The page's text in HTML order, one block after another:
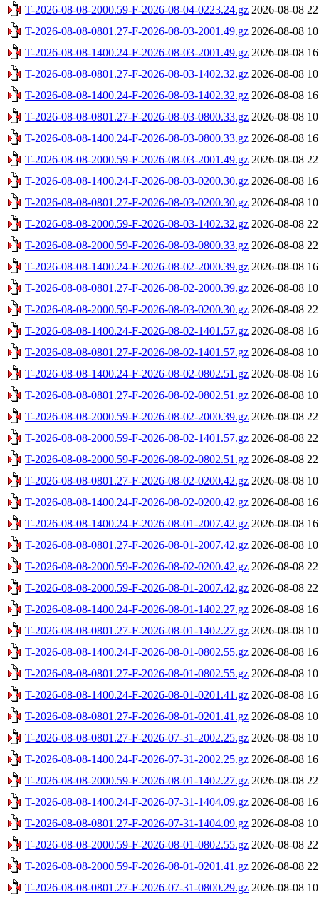
T-2026-08-08-2000.59-F-2026-08-04-0223.24.gz 2026-08-08
T-2026-08-08-0801.27-F-2026-08-03-2001.49.gz 2026-08-08
T-2026-08-08-1400.24-F-2026-08-03-2001.49.gz 2026-08-08
T-2026-08-08-0801.27-F-2026-08-03-1402.32.gz 2026-08-08
T-2026-08-08-1400.24-F-2026-08-03-1402.32.gz 2026-08-08
T-2026-08-08-0801.27-F-2026-08-03-0800.33.gz 2026-08-08
T-2026-08-08-1400.24-F-2026-08-03-0800.33.gz 2026-08-08
T-2026-08-08-2000.59-F-2026-08-03-2001.49.gz 2026-08-08
T-2026-08-08-1400.24-F-2026-08-03-0200.30.gz 2026-08-08
T-2026-08-08-0801.27-F-2026-08-03-0200.30.gz 2026-08-08
T-2026-08-08-2000.59-F-2026-08-03-1402.32.gz 2026-08-08
T-2026-08-08-2000.59-F-2026-08-03-0800.33.gz 2026-08-08
T-2026-08-08-1400.24-F-2026-08-02-2000.39.gz 2026-08-08
T-2026-08-08-0801.27-F-2026-08-02-2000.39.gz 2026-08-08
T-2026-08-08-2000.59-F-2026-08-03-0200.30.gz 2026-08-08
T-2026-08-08-1400.24-F-2026-08-02-1401.57.gz 2026-08-08
T-2026-08-08-0801.27-F-2026-08-02-1401.57.gz 2026-08-08
T-2026-08-08-1400.24-F-2026-08-02-0802.51.gz 2026-08-08
T-2026-08-08-0801.27-F-2026-08-02-0802.51.gz 2026-08-08
T-2026-08-08-2000.59-F-2026-08-02-2000.39.gz 2026-08-08
T-2026-08-08-2000.59-F-2026-08-02-1401.57.gz 2026-08-08
T-2026-08-08-2000.59-F-2026-08-02-0802.51.gz 2026-08-08
T-2026-08-08-0801.27-F-2026-08-02-0200.42.gz 2026-08-08
T-2026-08-08-1400.24-F-2026-08-02-0200.42.gz 2026-08-08
T-2026-08-08-1400.24-F-2026-08-01-2007.42.gz 2026-08-08
T-2026-08-08-0801.27-F-2026-08-01-2007.42.gz 2026-08-08
T-2026-08-08-2000.59-F-2026-08-02-0200.42.gz 2026-08-08
T-2026-08-08-2000.59-F-2026-08-01-2007.42.gz 2026-08-08
T-2026-08-08-1400.24-F-2026-08-01-1402.27.gz 2026-08-08
T-2026-08-08-0801.27-F-2026-08-01-1402.27.gz 2026-08-08
T-2026-08-08-1400.24-F-2026-08-01-0802.55.gz 2026-08-08
T-2026-08-08-0801.27-F-2026-08-01-0802.55.gz 2026-08-08
T-2026-08-08-1400.24-F-2026-08-01-0201.41.gz 2026-08-08
T-2026-08-08-0801.27-F-2026-08-01-0201.41.gz 2026-08-08
T-2026-08-08-0801.27-F-2026-07-31-2002.25.gz 2026-08-08
T-2026-08-08-1400.24-F-2026-07-31-2002.25.gz 2026-08-08
T-2026-08-08-2000.59-F-2026-08-01-1402.27.gz 2026-08-08
T-2026-08-08-1400.24-F-2026-07-31-1404.09.gz 2026-08-08
T-2026-08-08-0801.27-F-2026-07-31-1404.09.gz 2026-08-08
T-2026-08-08-2000.59-F-2026-08-01-0802.55.gz 2026-08-08
T-2026-08-08-2000.59-F-2026-08-01-0201.41.gz 2026-08-08
T-2026-08-08-0801.27-F-2026-07-31-0800.29.gz 2026-08-08